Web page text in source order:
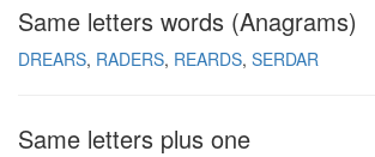
Same letters words (Anagrams)
DREARS RADERS REARDS SERDAR
Same letters plus one